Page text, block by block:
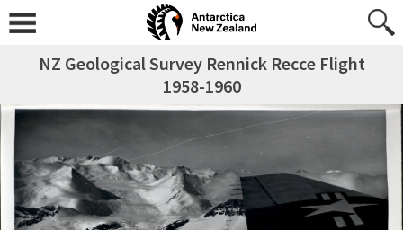
NZ Geological Survey Rennick Recce Flight
1958-1960